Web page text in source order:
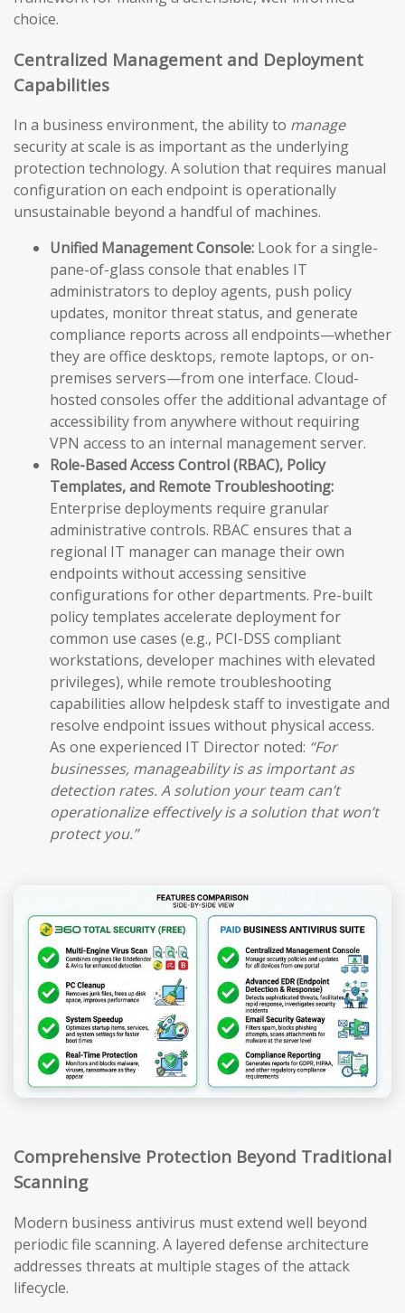
choice.
Centralized Management and Deployment
Capabilities
In a business environment, the ability to manage
security at scale is as important as the underlying
protection technology. A solution that requires manual
configuration on each endpoint is operationally
unsustainable beyond a handful of machines.
Unified Management Console: Look for a single-
pane-of-glass console that enables IT
administrators to deploy agents, push policy
updates, monitor threat status, and generate
compliance reports across all endpoints—whether
they are office desktops, remote laptops, or on-
premises servers—from one interface. Cloud-
hosted consoles offer the additional advantage of
accessibility from anywhere without requiring
VPN access to an internal management server.
Role-Based Access Control (RBAC), Policy
Templates, and Remote Troubleshooting:
Enterprise deployments require granular
administrative controls. RBAC ensures that a
regional IT manager can manage their own
endpoints without accessing sensitive
configurations for other departments. Pre-built
policy templates accelerate deployment for
common use cases (e.g., PCI-DSS compliant
workstations, developer machines with elevated
privileges), while remote troubleshooting
capabilities allow helpdesk staff to investigate and
resolve endpoint issues without physical access.
As one experienced IT Director noted: “For
businesses, manageability is as important as
detection rates. A solution your team can’t
operationalize effectively is a solution that won’t
protect you.”
Comprehensive Protection Beyond Traditional
Scanning
Modern business antivirus must extend well beyond
periodic file scanning. A layered defense architecture
addresses threats at multiple stages of the attack
lifecycle.